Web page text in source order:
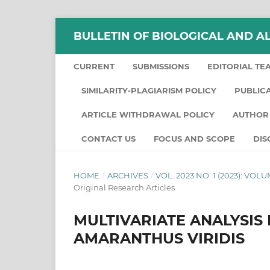
BULLETIN OF BIOLOGICAL AND
CURRENT SUBMISSIONS EDITORIAL
SIMILARITY-PLAGIARISM POLICY
ARTICLE WITHDRAWAL POLICY
CONTACT US FOCUS AND SCOPE
HOME / ARCHIVES / VOL. 2023 NO. 1 (2023):
Original Research Articles
MULTIVARIATE
AMARANTHUS VIRIDIS